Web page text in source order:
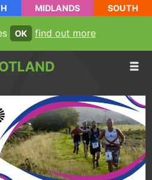
MIDLANDS SOUTH
OK find out more